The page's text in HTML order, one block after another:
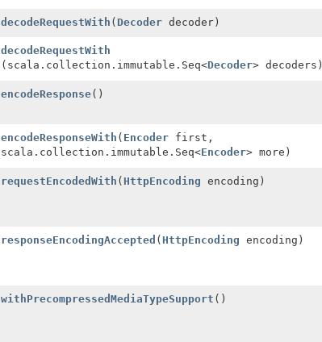
decodeRequestWith ( Decoder decoder)
decodeRequestWith
(scala.collection.immutable.Seq<Decoder> decoders)
encodeResponse()
encodeResponseWith ( Encoder first,
scala.collection.immutable.Seq<Encoder> more)
requestEncodedWith ( HttpEncoding encoding)
responseEncodingAccepted ( HttpEncoding encoding)
withPrecompressedMediaTypeSupport ()